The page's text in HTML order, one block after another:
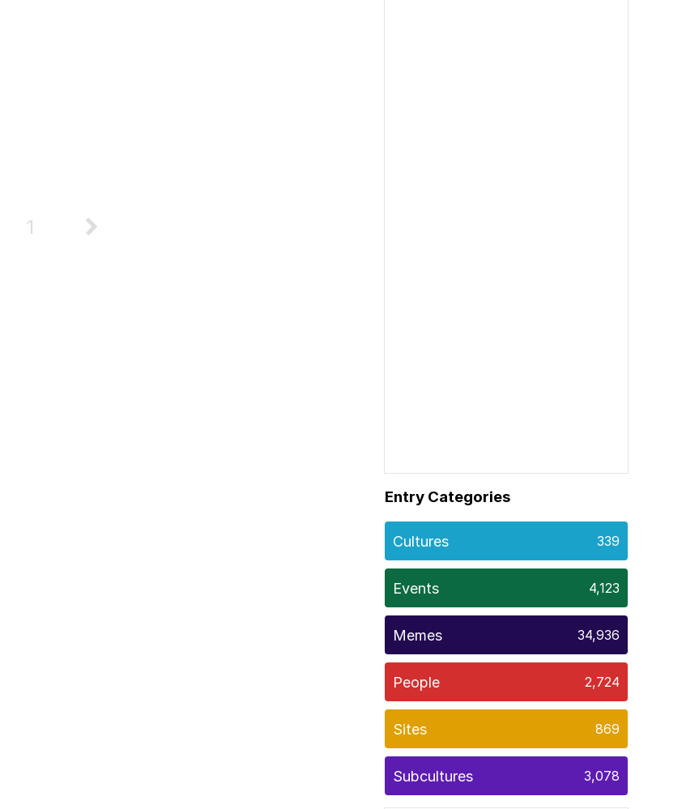
/ We Can't, We Don't Know How To Do It
1
Entry Categories
Cultures 339
Events 4,123
Memes 34,936
People 2,724
Sites 869
Subcultures 3,078